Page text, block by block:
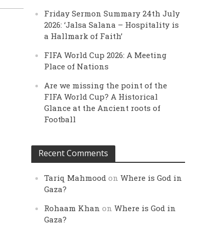
Friday Sermon Summary 24th July
2026: ‘Jalsa Salana – Hospitality is
a Hallmark of Faith’
FIFA World Cup 2026: A Meeting
Place of Nations
Are we missing the point of the
FIFA World Cup? A Historical
Glance at the Ancient roots of
Football
Recent Comments
Tariq Mahmood onWhere is God in
Gaza?
Rohaam Khan onWhere is God in
Gaza?